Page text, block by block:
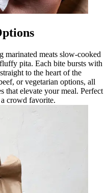
marinated meats slow-cooked
pita. Each bite bursts with
to the heart of the
or vegetarian options, all
that elevate your meal. Perfect
crowd favorite.